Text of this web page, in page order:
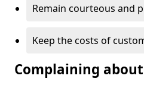
Remain courteous and
Keep the costs of
Complaining about